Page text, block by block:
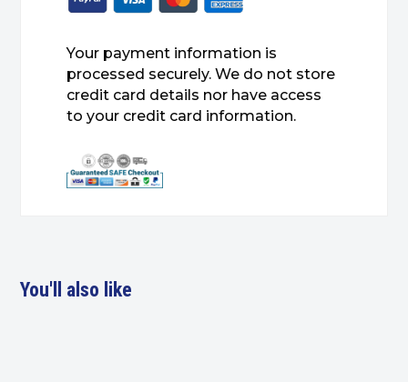
Your payment information is
processed securely. We do not store
credit card details nor have access
to your credit card information.
You'll also like